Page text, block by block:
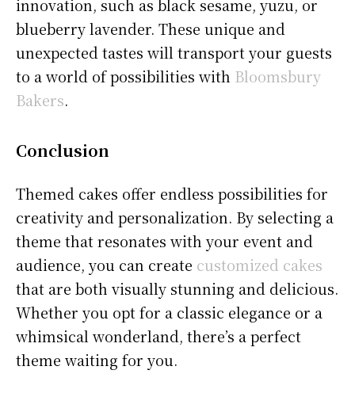
innovation, such as black sesame, yuzu, or
blueberry lavender. These unique and
unexpected tastes will transport your guests
to a world of possibilities with Bloomsbury
Bakers.
Conclusion
Themed cakes offer endless possibilities for
creativity and personalization. By selecting a
theme that resonates with your event and
audience, you can create customized cakes
that are both visually stunning and delicious.
Whether you opt for a classic elegance or a
whimsical wonderland, there’s a perfect
theme waiting for you.